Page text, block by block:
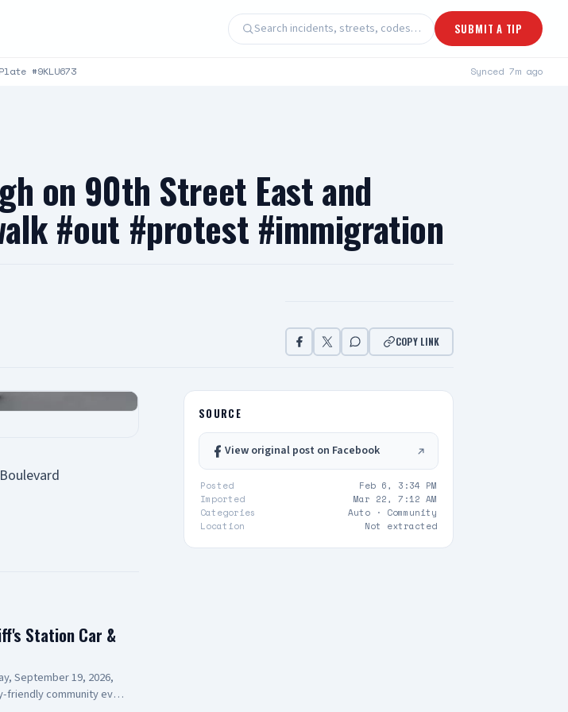
Search incidents, streets, codes… SUBMIT A TIP
#9KLU673 Synced 7m ago
on 90th Street East and
#out #protest #immigration
COPY LINK
Station Car &
September 19, 2026,
friendly community event
SOURCE
View original post on Facebook
Posted
Feb 6, 3:34 PM
Imported
Mar 22, 7:12 AM
Categories
Auto · Community
Location
Not extracted